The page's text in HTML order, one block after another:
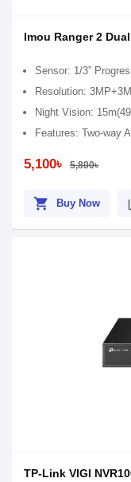
Imou Ranger 2
Sensor: 1/3”
Resolution:
Night Vision:
Features: Two-way
5,100৳ 5,800৳
shopping_cart Buy Now
TP-Link VIGI